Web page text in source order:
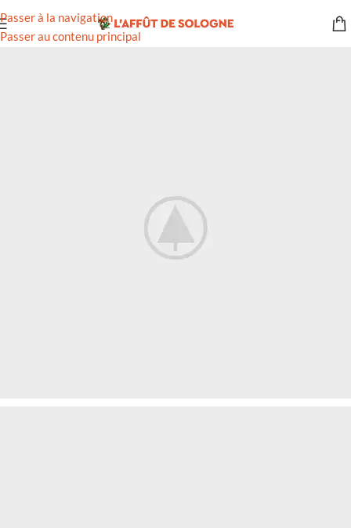
Passer à la navigation
Passer au contenu principal